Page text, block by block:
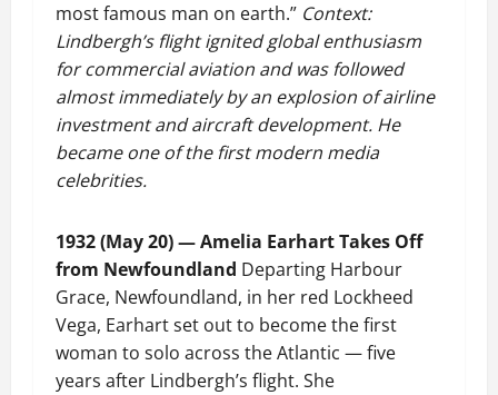
most famous man on earth.” Context:
Lindbergh’s flight ignited global enthusiasm
for commercial aviation and was followed
almost immediately by an explosion of airline
investment and aircraft development. He
became one of the first modern media
celebrities.
1932 (May 20) — Amelia Earhart Takes Off
from Newfoundland Departing Harbour
Grace, Newfoundland, in her red Lockheed
Vega, Earhart set out to become the first
woman to solo across the Atlantic — five
years after Lindbergh’s flight. She